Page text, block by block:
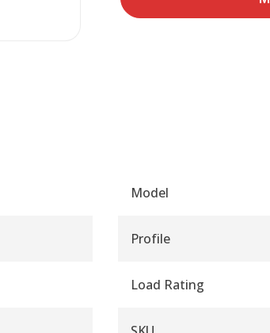
Model
Profile
Load Rating